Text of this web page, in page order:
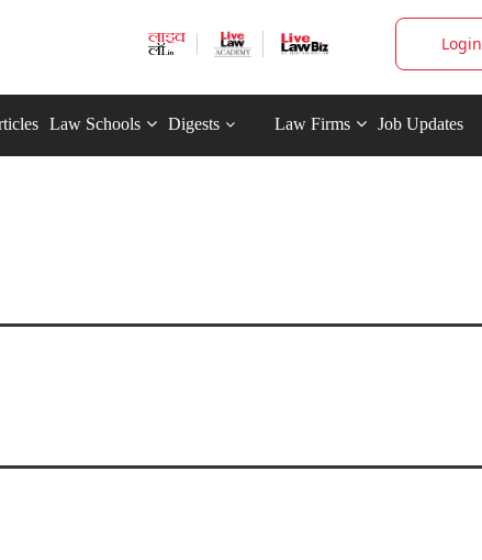
Login
Law Schools Digests Law Firms Job Updates